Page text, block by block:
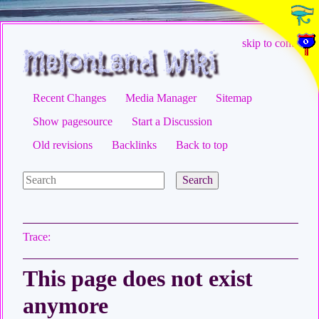
skip to content
Recent Changes Media Manager
Sitemap
Show pagesource
Start a Discussion
Old revisions
Backlinks Back to top
Search
Trace:
This page does not exist
anymore